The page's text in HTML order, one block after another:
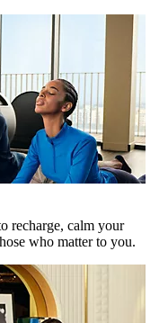
recharge, calm your
who matter to you.